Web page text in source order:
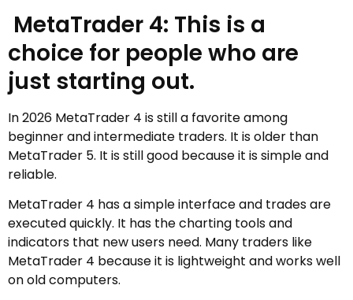
MetaTrader 4: This is a
choice for people who are
just starting out.
In 2026 MetaTrader 4 is still a favorite among
beginner and intermediate traders. It is older than
MetaTrader 5. It is still good because it is simple and
reliable.
MetaTrader 4 has a simple interface and trades are
executed quickly. It has the charting tools and
indicators that new users need. Many traders like
MetaTrader 4 because it is lightweight and works well
on old computers.